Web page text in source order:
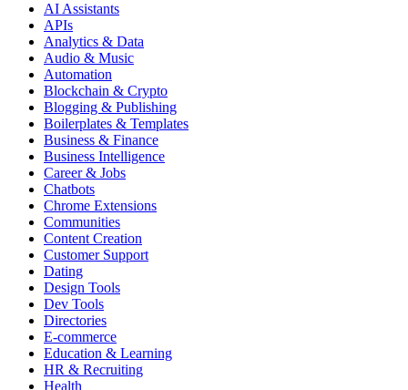
AI Assistants
APIs
Analytics & Data
Audio & Music
Automation
Blockchain & Crypto
Blogging & Publishing
Boilerplates & Templates
Business & Finance
Business Intelligence
Career & Jobs
Chatbots
Chrome Extensions
Communities
Content Creation
Customer Support
Dating
Design Tools
Dev Tools
Directories
E-commerce
Education & Learning
HR & Recruiting
Health